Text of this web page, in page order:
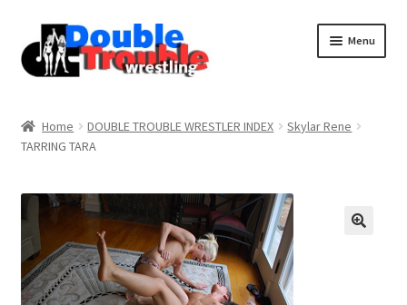
Menu
Assistance with mobile devices
Blog
Home DOUBLE TROUBLE WRESTLER INDEX
Skylar Rene
TARRING TARA